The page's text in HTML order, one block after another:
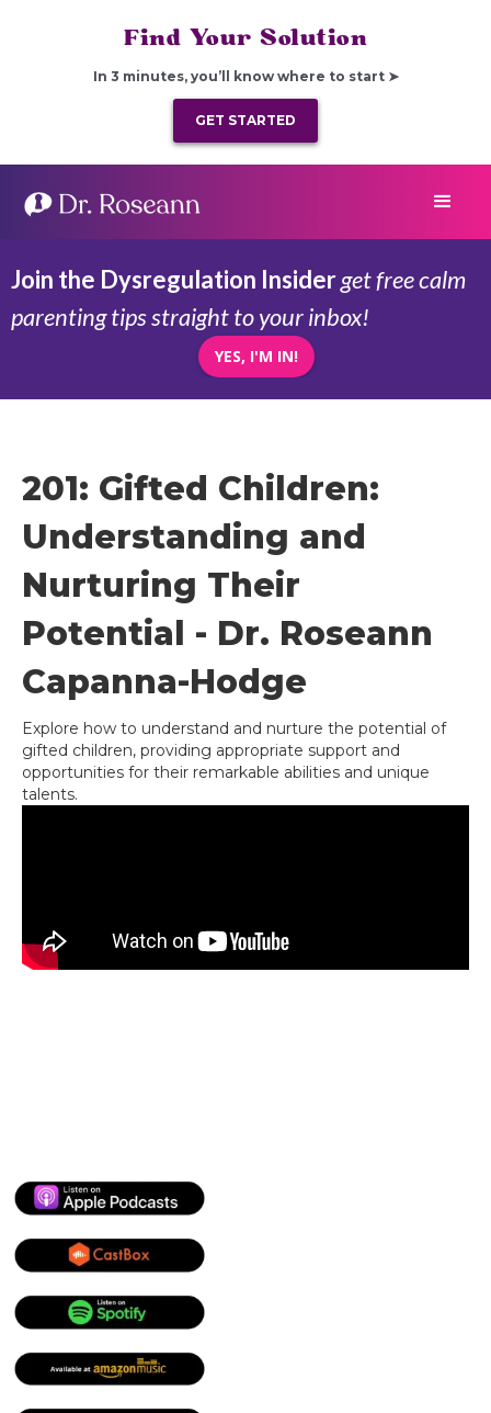
Find Your Solution
In 3 minutes, you’ll know where to start ➤
GET STARTED
Join the Dysregulation Insiderget free calm
parenting tips straight to your inbox!
YES, I'M IN!
201: Gifted Children:
Understanding and
Nurturing Their
Potential - Dr. Roseann
Capanna-Hodge
Explore how to understand and nurture the potential of
gifted children, providing appropriate support and
opportunities for their remarkable abilities and unique
talents.